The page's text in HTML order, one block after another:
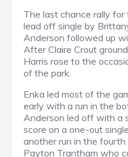
The last chance rally
lead off single by
Anderson followed up
After Claire Crout
Harris rose to the
of the park.
Enka led most of the
early with a run in the
Anderson led off with a
score on a one-out
another run in the
Payton Trantham who